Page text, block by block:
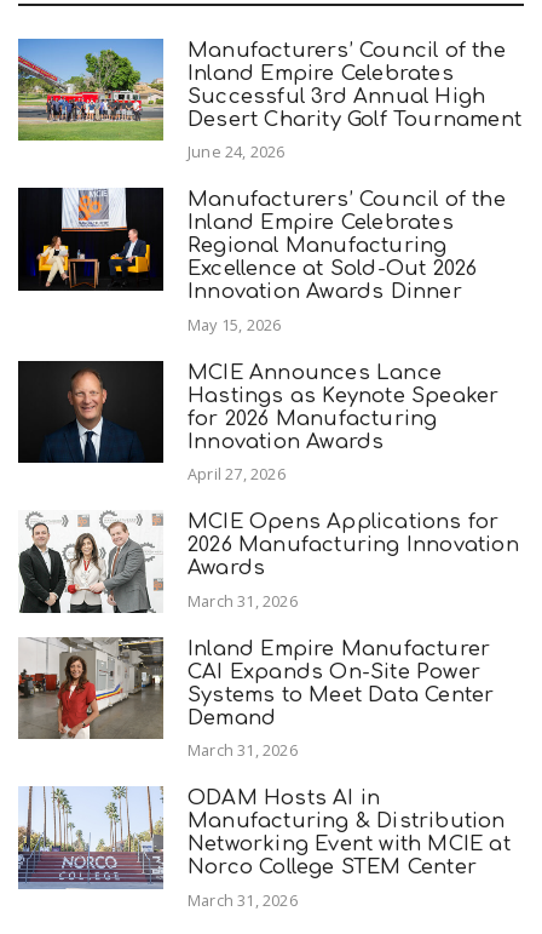
Manufacturers’ Council of the
Inland Empire Celebrates
Successful 3rd Annual High
Desert Charity Golf Tournament
June 24, 2026
Manufacturers’ Council of the
Inland Empire Celebrates
Regional Manufacturing
Excellence at Sold-Out 2026
Innovation Awards Dinner
May 15, 2026
MCIE Announces Lance
Hastings as Keynote Speaker
for 2026 Manufacturing
Innovation Awards
April 27, 2026
MCIE Opens Applications for
2026 Manufacturing Innovation
Awards
March 31, 2026
Inland Empire Manufacturer
CAI Expands On-Site Power
Systems to Meet Data Center
Demand
March 31, 2026
ODAM Hosts AI in
Manufacturing & Distribution
Networking Event with MCIE at
Norco College STEM Center
March 31, 2026